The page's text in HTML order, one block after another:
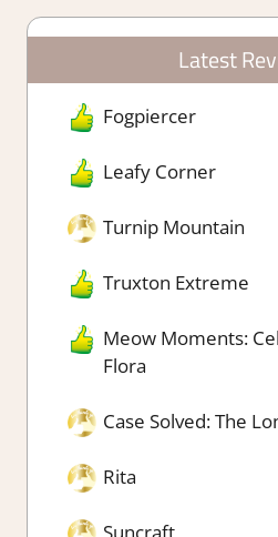
Latest
Fogpiercer
Leafy Corner
Turnip Mountain
Truxton Extreme
Meow Moments:
Flora
Case Solved: The
Rita